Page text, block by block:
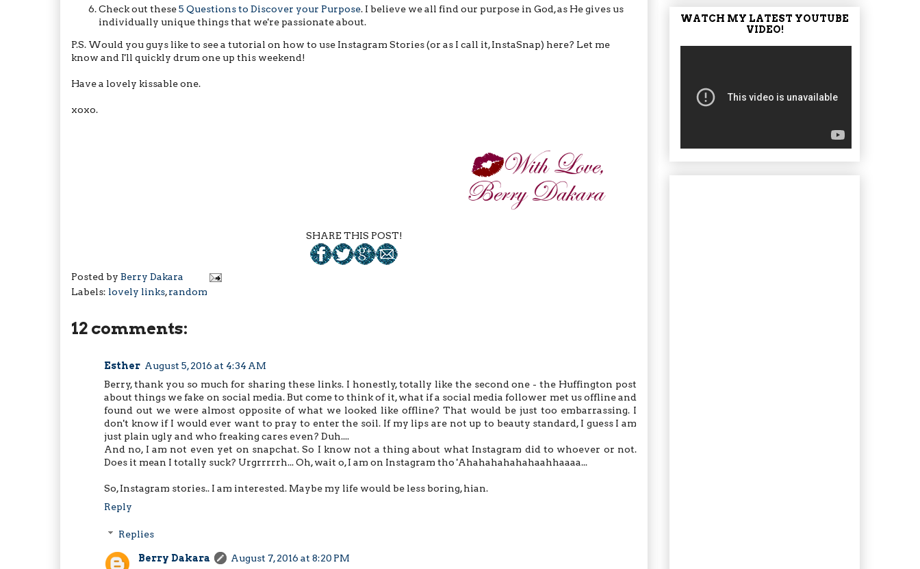
Check out these5 Questions to Discover your Purpose. I believe we all find our purpose in God, as He gives us
individually unique things that we're passionate about.
P.S. Would you guys like to see a tutorial on how to use Instagram Stories (or as I call it, InstaSnap) here? Let me
know and I'll quickly drum one up this weekend!
Have a lovely kissable one.
xoxo.
SHARE THIS POST!
Posted by Berry Dakara
Labels: lovely links,random
12 comments:
Esther August 5, 2016 at 4:34 AM
Berry, thank you so much for sharing these links. I honestly, totally like the second one - the Huffington post
about things we fake on social media. But come to think of it, what if a social media follower met us offline and
found out we were almost opposite of what we looked like offline? That would be just too embarrassing. I
don't know if I would ever want to pray to enter the soil. If my lips are not up to beauty standard, I guess I am
just plain ugly and who freaking cares even? Duh....
And no, I am not even yet on snapchat. So I know not a thing about what Instagram did to whoever or not.
Does it mean I totally suck? Urgrrrrrh... Oh, wait o, I am on Instagram tho 'Ahahahahahahaahhaaaa...
So, Instagram stories.. I am interested. Maybe my life would be less boring, hian.
Reply
Replies
Berry Dakara
August 7, 2016 at 8:20 PM
WATCH MY LATEST YOUTUBE
VIDEO!